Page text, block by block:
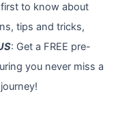
to know about
tips and tricks,
: Get a FREE pre-
you never miss a